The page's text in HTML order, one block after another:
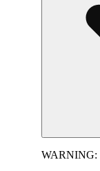
WARNING: